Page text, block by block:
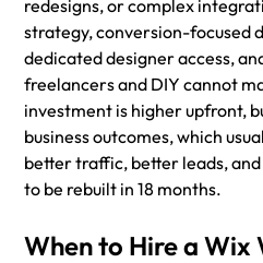
redesigns, or complex
strategy, conversion-focused
dedicated designer access,
freelancers and DIY cannot
investment is higher upfront,
business outcomes, which
better traffic, better leads,
to be rebuilt in 18 months.
When to Hire a Wix